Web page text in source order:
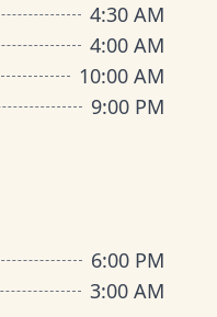
4:30 AM
4:00 AM
10:00 AM
9:00 PM
6:00 PM
3:00 AM